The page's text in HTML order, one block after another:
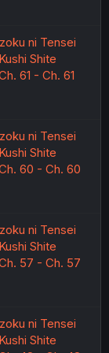
ni Tensei
Shite
61 - Ch. 61
ni Tensei
Shite
60 - Ch. 60
ni Tensei
Shite
57 - Ch. 57
ni Tensei
Shite